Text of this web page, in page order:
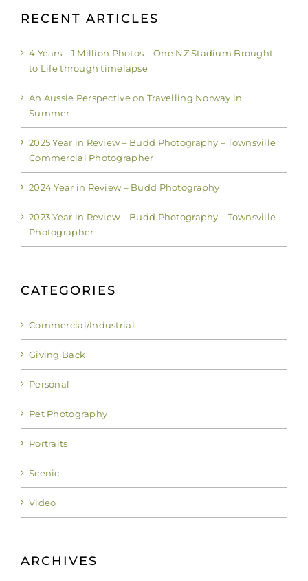
RECENT ARTICLES
4 Years – 1 Million Photos – One NZ Stadium Brought
to Life through timelapse
An Aussie Perspective on Travelling Norway in
Summer
2025 Year in Review – Budd Photography – Townsville
Commercial Photographer
2024 Year in Review – Budd Photography
2023 Year in Review – Budd Photography – Townsville
Photographer
CATEGORIES
Commercial/Industrial
Giving Back
Personal
Pet Photography
Portraits
Scenic
Video
ARCHIVES